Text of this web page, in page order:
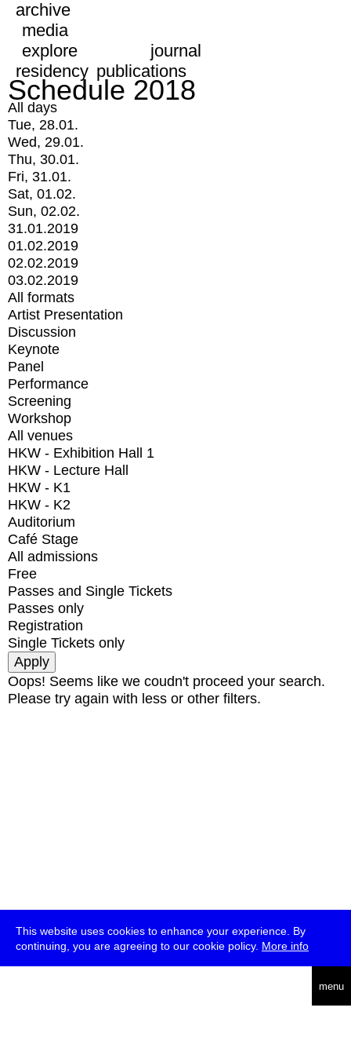
This website uses cookies to enhance your experience. By
continuing, you are agreeing to our cookie policy. More info
menu
archive
media
explore
journal
residency publications
Schedule 2018
All days
Tue, 28.01.
Wed, 29.01.
Thu, 30.01.
Fri, 31.01.
Sat, 01.02.
Sun, 02.02.
31.01.2019
01.02.2019
02.02.2019
03.02.2019
All formats
Artist Presentation
Discussion
Keynote
Panel
Performance
Screening
Workshop
All venues
HKW - Exhibition Hall 1
HKW - Lecture Hall
HKW - K1
HKW - K2
Auditorium
Café Stage
All admissions
Free
Passes and Single Tickets
Passes only
Registration
Single Tickets only
Oops! Seems like we coudn't proceed your search.
Please try again with less or other filters.